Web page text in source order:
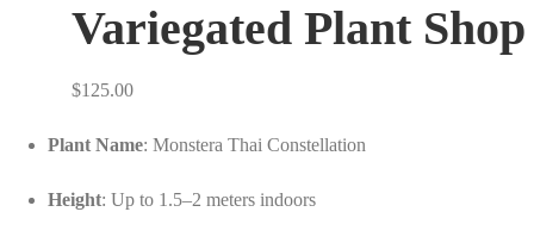
Variegated Plant Shop
$125.00
Plant Name: Monstera Thai Constellation
Height: Up to 1.5–2 meters indoors